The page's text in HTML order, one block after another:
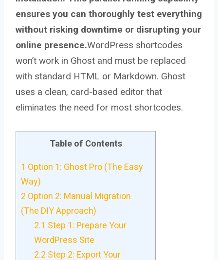
ensures you can thoroughly test everything
without risking downtime or disrupting your
online presence.WordPress shortcodes
won’t work in Ghost and must be replaced
with standard HTML or Markdown. Ghost
uses a clean, card-based editor that
eliminates the need for most shortcodes.
Table of Contents
1 Option 1: Ghost Pro (The Easy
Way)
2 Option 2: Manual Migration
(The DIY Approach)
2.1 Step 1: Prepare Your
WordPress Site
2.2 Step 2: Export Your